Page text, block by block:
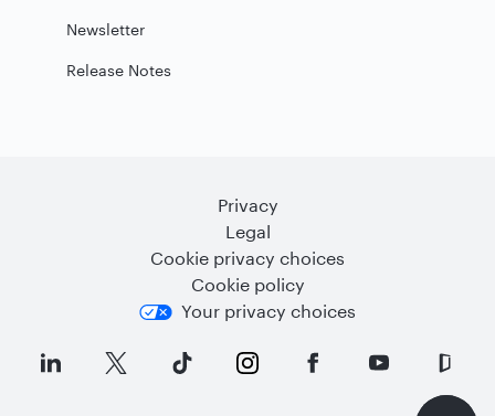
Newsletter
Release Notes
Privacy
Legal
Cookie privacy choices
Cookie policy
Your privacy choices